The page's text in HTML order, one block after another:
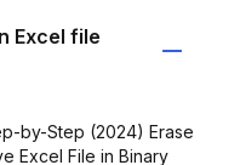
Excel file
by-Step (2024) Erase
Excel File in Binary